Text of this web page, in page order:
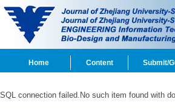
Home Content Submit/
SQL connection failed.No such item found with